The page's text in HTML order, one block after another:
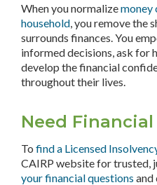
When you normalizemoney
household , you remove the
surrounds finances. You
informed decisions, ask for
develop the financial
throughout their lives.
Need
To find a Licensed
CAIRP website for trusted,
your financial questions and